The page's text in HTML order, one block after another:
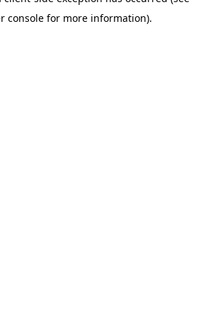
console for more information).